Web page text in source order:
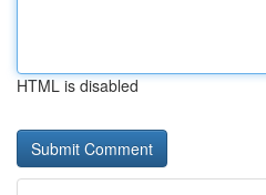
HTML is disabled